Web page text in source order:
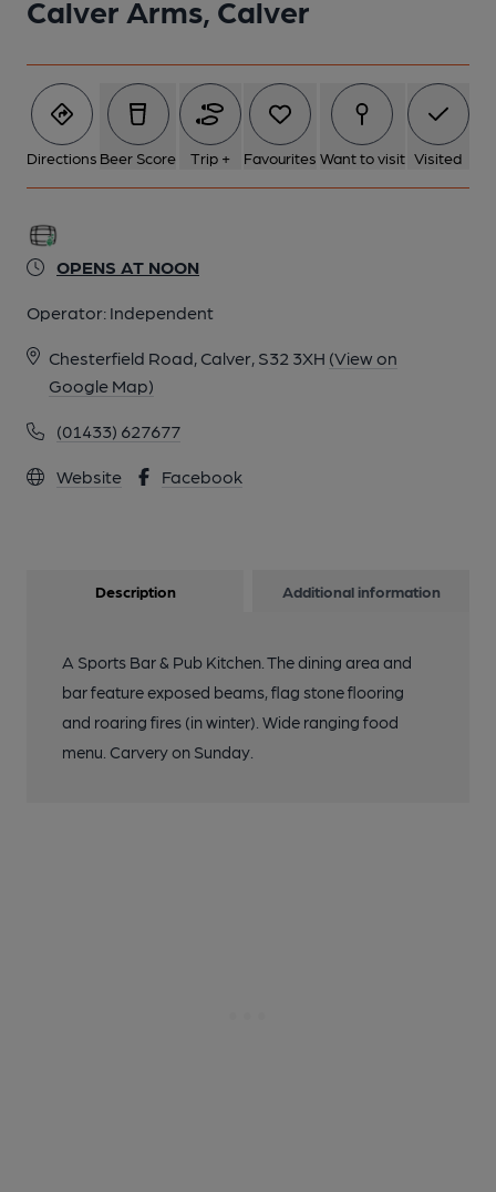
Calver Arms, Calver
Directions Beer Score Trip + Favourites Want to visit Visited
OPENS AT NOON
Operator: Independent
Chesterfield Road, Calver, S32 3XH (View on
Google Map)
(01433) 627677
Website Facebook
Description Additional information
A Sports Bar & Pub Kitchen. The dining area and
bar feature exposed beams, flag stone flooring
and roaring fires (in winter). Wide ranging food
menu. Carvery on Sunday.